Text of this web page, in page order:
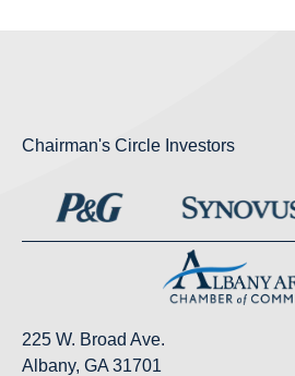
Chairman's Circle Investors
225 W. Broad Ave.
Albany, GA 31701